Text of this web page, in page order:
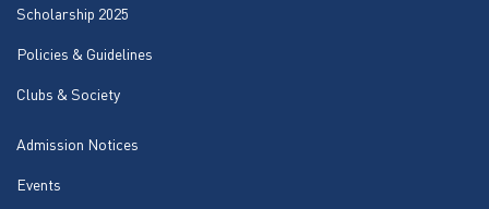
Scholarship 2025
Policies & Guidelines
Clubs & Society
Admission Notices
Events